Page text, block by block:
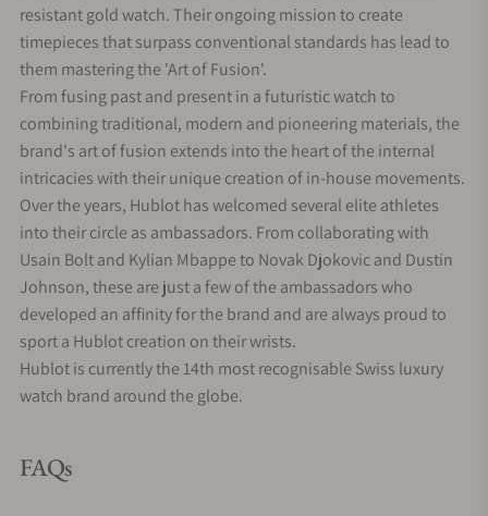
resistant gold watch. Their ongoing mission to create
timepieces that surpass conventional standards has lead to
them mastering the 'Art of Fusion'.
From fusing past and present in a futuristic watch to
combining traditional, modern and pioneering materials, the
brand's art of fusion extends into the heart of the internal
intricacies with their unique creation of in-house movements.
Over the years, Hublot has welcomed several elite athletes
into their circle as ambassadors. From collaborating with
Usain Bolt and Kylian Mbappe to Novak Djokovic and Dustin
Johnson, these are just a few of the ambassadors who
developed an affinity for the brand and are always proud to
sport a Hublot creation on their wrists.
Hublot is currently the 14th most recognisable Swiss luxury
watch brand around the globe.
FAQs